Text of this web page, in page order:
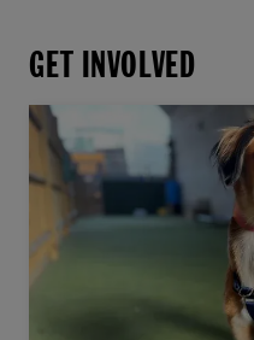
GET INVOLVED